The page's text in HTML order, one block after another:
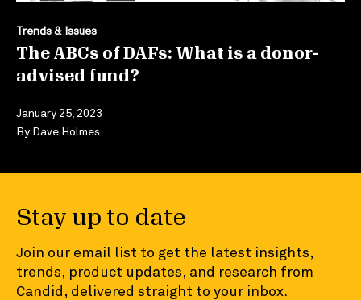
Trends & Issues
The ABCs of DAFs: What is a donor-
advised fund?
January 25, 2023
By Dave Holmes
Stay up to date
Join our email list to get the latest insights,
trends, product updates, and research from
Candid, delivered straight to your inbox.